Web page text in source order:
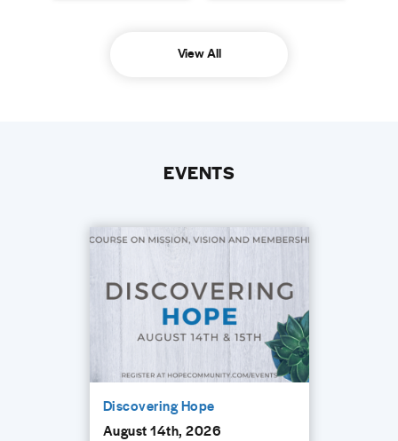
View All
EVENTS
Discovering Hope
August 14th, 2026